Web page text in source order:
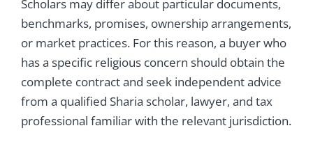
Scholars may differ about particular documents,
benchmarks, promises, ownership arrangements,
or market practices. For this reason, a buyer who
has a specific religious concern should obtain the
complete contract and seek independent advice
from a qualified Sharia scholar, lawyer, and tax
professional familiar with the relevant jurisdiction.